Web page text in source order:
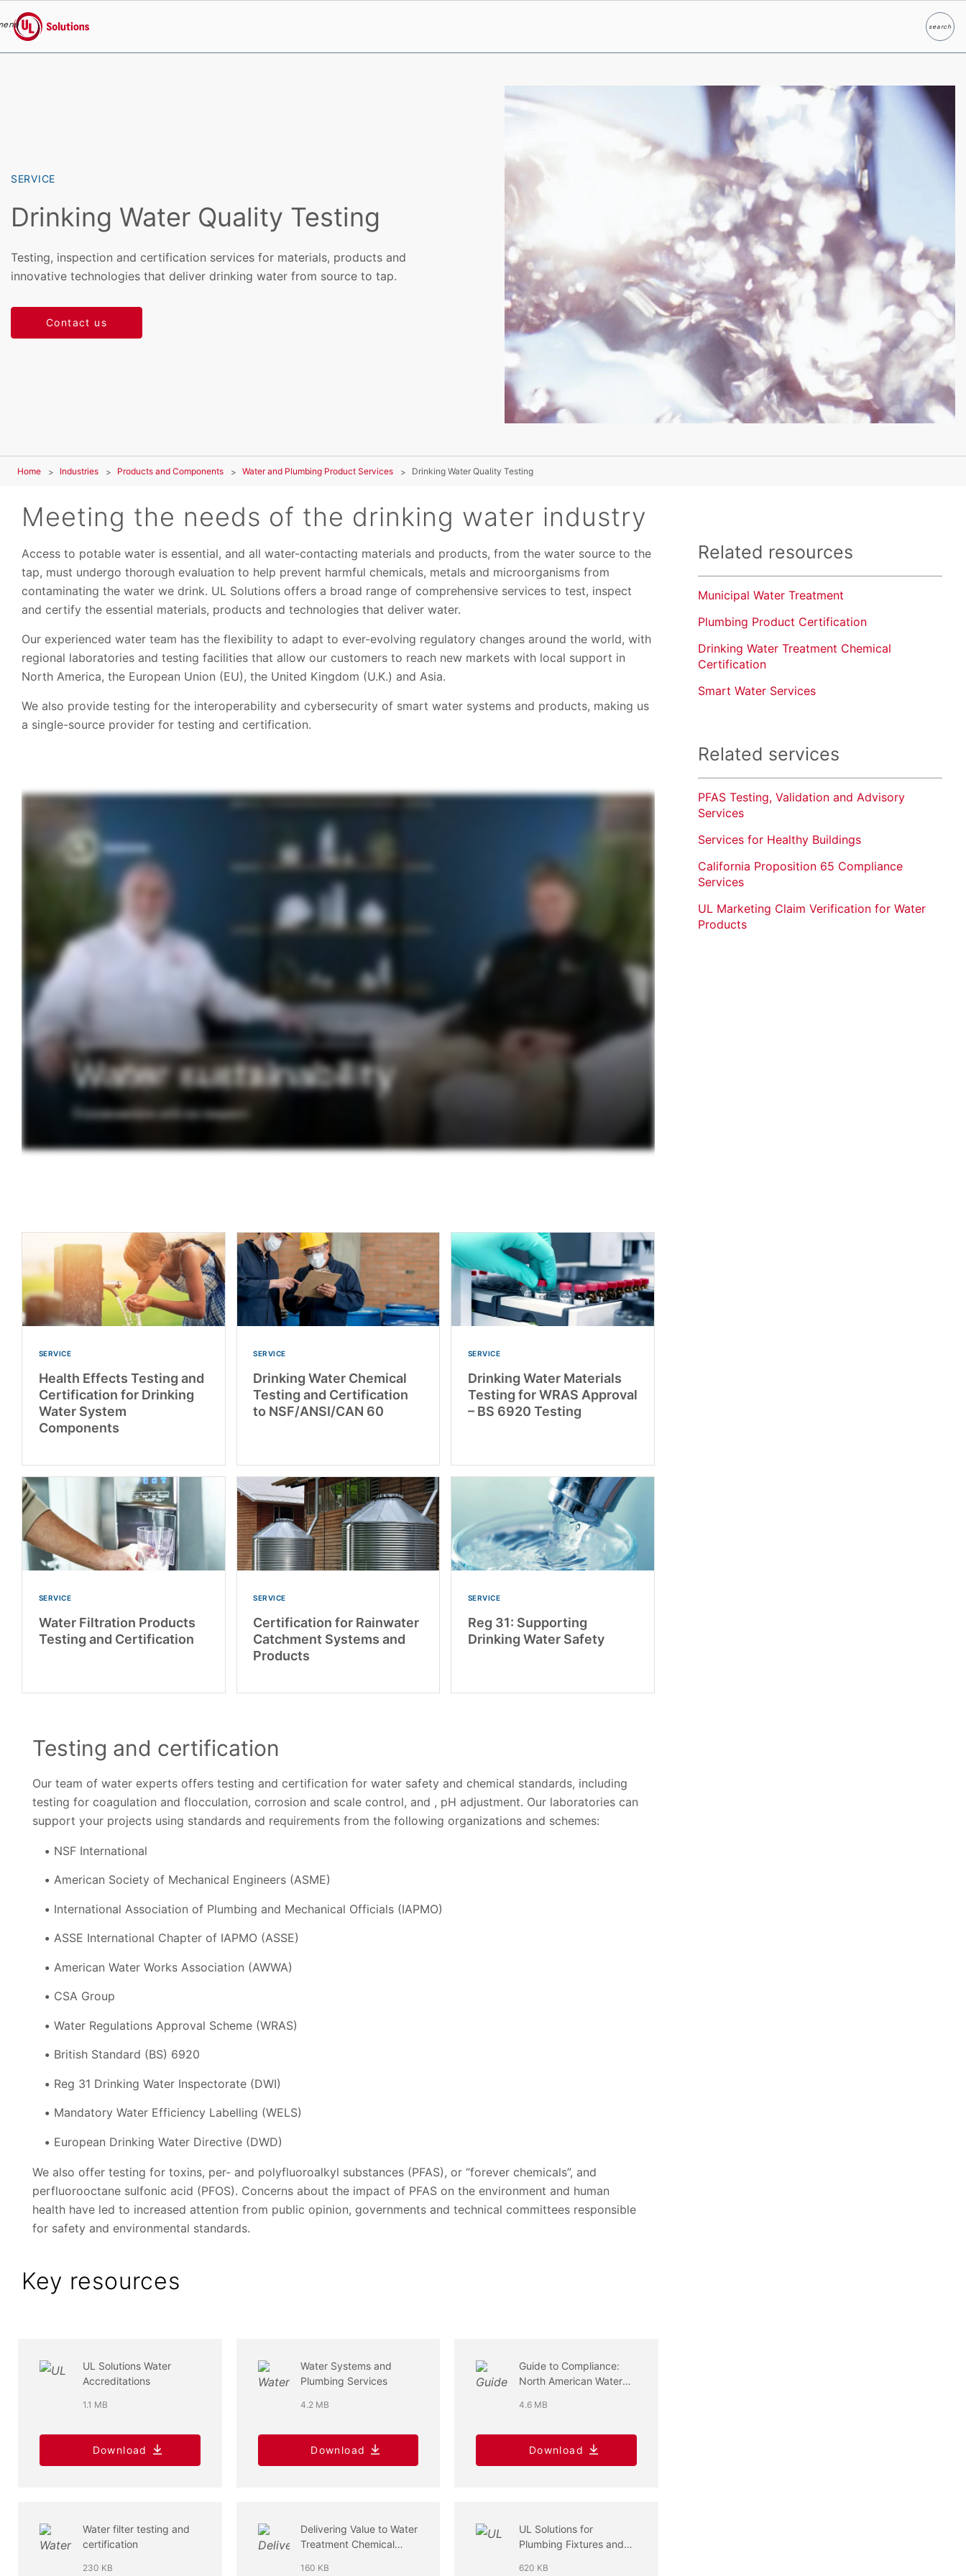
UL Solutions
searchSearch
SERVICE
Drinking Water Quality Testing
Testing, inspection and certification services for materials, products and
innovative technologies that deliver drinking water from source to tap.
Contact us
Home Industries Products and Components Water and Plumbing Product Services Drinking Water Quality Testing
Meeting the needs of the drinking water industry
Access to potable water is essential, and all water-contacting materials and products, from the water source to the
tap, must undergo thorough evaluation to help prevent harmful chemicals, metals and microorganisms from
contaminating the water we drink. UL Solutions offers a broad range of comprehensive services to test, inspect
and certify the essential materials, products and technologies that deliver water.
Our experienced water team has the flexibility to adapt to ever-evolving regulatory changes around the world, with
regional laboratories and testing facilities that allow our customers to reach new markets with local support in
North America, the European Union (EU), the United Kingdom (U.K.) and Asia.
We also provide testing for the interoperability and cybersecurity of smart water systems and products, making us
a single-source provider for testing and certification.
SERVICE
Health Effects Testing and
Certification for Drinking
Water System
Components
SERVICE
Drinking Water Chemical
Testing and Certification
to NSF/ANSI/CAN 60
SERVICE
Drinking Water Materials
Testing for WRAS Approval
– BS 6920 Testing
SERVICE
Water Filtration Products
Testing and Certification
SERVICE
Certification for Rainwater
Catchment Systems and
Products
SERVICE
Reg 31: Supporting
Drinking Water Safety
Testing and certification
Our team of water experts offers testing and certification for water safety and chemical standards, including
testing for coagulation and flocculation, corrosion and scale control, and , pH adjustment. Our laboratories can
support your projects using standards and requirements from the following organizations and schemes:
NSF International
American Society of Mechanical Engineers (ASME)
International Association of Plumbing and Mechanical Officials (IAPMO)
ASSE International Chapter of IAPMO (ASSE)
American Water Works Association (AWWA)
CSA Group
Water Regulations Approval Scheme (WRAS)
British Standard (BS) 6920
Reg 31 Drinking Water Inspectorate (DWI)
Mandatory Water Efficiency Labelling (WELS)
European Drinking Water Directive (DWD)
We also offer testing for toxins, per- and polyfluoroalkyl substances (PFAS), or “forever chemicals”, and
perfluorooctane sulfonic acid (PFOS). Concerns about the impact of PFAS on the environment and human
health have led to increased attention from public opinion, governments and technical committees responsible
for safety and environmental standards.
Key resources
UL Solutions Water
Accreditations
1.1 MB
Download
Water Systems and
Plumbing Services
4.2 MB
Download
Guide to Compliance:
North American Water
4.6 MB
Download
Water filter testing and
certification
230 KB
Delivering Value to Water
Treatment Chemical
160 KB
UL Solutions for
Plumbing Fixtures and
620 KB
Related resources
Municipal Water Treatment
Plumbing Product Certification
Drinking Water Treatment Chemical
Certification
Smart Water Services
Related services
PFAS Testing, Validation and Advisory
Services
Services for Healthy Buildings
California Proposition 65 Compliance
Services
UL Marketing Claim Verification for Water
Products